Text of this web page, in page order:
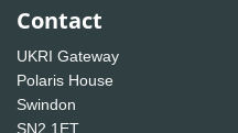
Contact
UKRI Gateway
Polaris House
Swindon
SN2 1ET